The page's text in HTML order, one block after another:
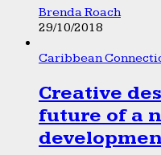
Brenda Roach
29/10/2018
Caribbean
Creative
future of a